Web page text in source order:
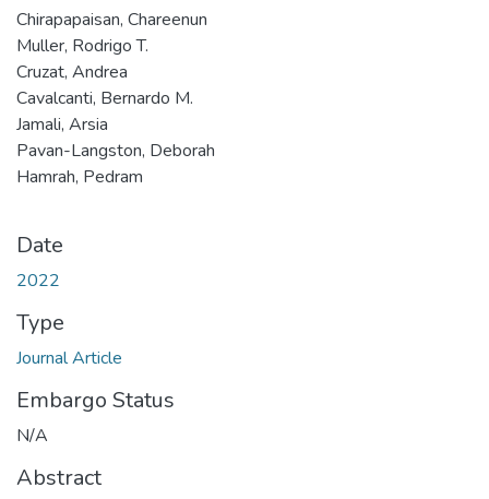
Chirapapaisan, Chareenun
Muller, Rodrigo T.
Cruzat, Andrea
Cavalcanti, Bernardo M.
Jamali, Arsia
Pavan-Langston, Deborah
Hamrah, Pedram
Date
2022
Type
Journal Article
Embargo Status
N/A
Abstract